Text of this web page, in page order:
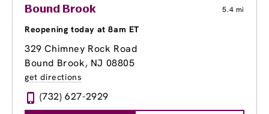
Bound Brook 5.4 mi
Reopening today at 8am ET
329 Chimney Rock Road
Bound Brook, NJ 08805
get directions
(732) 627-2929